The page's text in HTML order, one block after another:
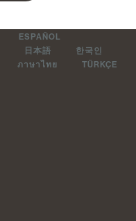
ESPAÑOL
日本語
한국인
ภาษาไทย
TÜRKÇE